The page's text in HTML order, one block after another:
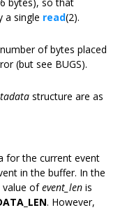
a single read(2).
of bytes placed
(but see BUGS).
structure are as
for the current event
in the buffer. In the
value ofevent_len is
. However,